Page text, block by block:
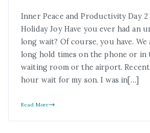
Inner Peace and Productivity Day 2
Holiday Joy Have you ever had an
long wait? Of course, you have. We
long hold times on the phone or in
waiting room or the airport.
hour wait for my son. I was in[…]
Read More